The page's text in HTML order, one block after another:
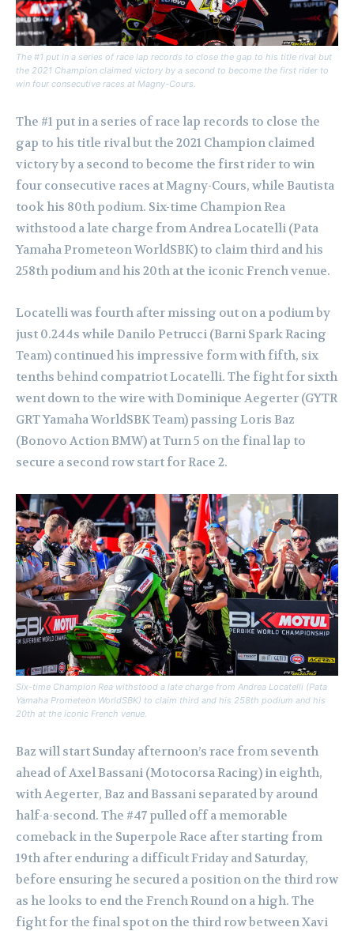
The #1 put in a series of race lap records to close the gap to his title rival but
the 2021 Champion claimed victory by a second to become the first rider to
win four consecutive races at Magny-Cours.
The #1 put in a series of race lap records to close the
gap to his title rival but the 2021 Champion claimed
victory by a second to become the first rider to win
four consecutive races at Magny-Cours, while Bautista
took his 80th podium. Six-time Champion Rea
withstood a late charge from Andrea Locatelli (Pata
Yamaha Prometeon WorldSBK) to claim third and his
258th podium and his 20th at the iconic French venue.
Locatelli was fourth after missing out on a podium by
just 0.244s while Danilo Petrucci (Barni Spark Racing
Team) continued his impressive form with fifth, six
tenths behind compatriot Locatelli. The fight for sixth
went down to the wire with Dominique Aegerter (GYTR
GRT Yamaha WorldSBK Team) passing Loris Baz
(Bonovo Action BMW) at Turn 5 on the final lap to
secure a second row start for Race 2.
Six-time Champion Rea withstood a late charge from Andrea Locatelli (Pata
Yamaha Prometeon WorldSBK) to claim third and his 258th podium and his
20th at the iconic French venue.
Baz will start Sunday afternoon’s race from seventh
ahead of Axel Bassani (Motocorsa Racing) in eighth,
with Aegerter, Baz and Bassani separated by around
half-a-second. The #47 pulled off a memorable
comeback in the Superpole Race after starting from
19th after enduring a difficult Friday and Saturday,
before ensuring he secured a position on the third row
as he looks to end the French Round on a high. The
fight for the final spot on the third row between Xavi